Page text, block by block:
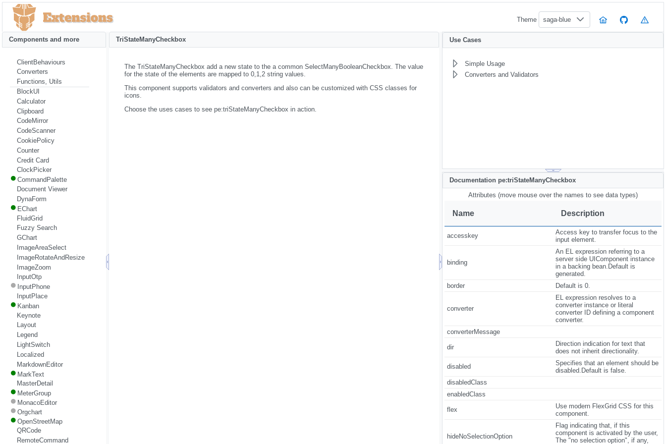
Theme saga-blue
TriStateManyCheckbox
The TriStateManyCheckbox add a new state to the a common SelectManyBooleanCheckbox. The value
for the state of the elements are mapped to 0,1,2 string values.
This component supports validators and converters and also can be customized with CSS classes for
icons.
Choose the uses cases to see pe:triStateManyCheckbox in action.
Components and more
ClientBehaviours
Converters
Functions, Utils
BlockUI
Calculator
Clipboard
CodeMirror
CodeScanner
CookiePolicy
Counter
Credit Card
ClockPicker
CommandPalette
Document Viewer
DynaForm
EChart
FluidGrid
Fuzzy Search
GChart
ImageAreaSelect
ImageRotateAndResize
ImageZoom
InputOtp
InputPhone
InputPlace
Kanban
Keynote
Layout
Legend
LightSwitch
Localized
MarkdownEditor
MarkText
MasterDetail
MeterGroup
MonacoEditor
Orgchart
OpenStreetMap
QRCode
RemoteCommand
Use Cases
Simple Usage
Converters and Validators
Documentation pe:triStateManyCheckbox
Attributes (move mouse over the names to see data types)
Name Description
accesskey
Access key to transfer focus to the
input element.
binding
An EL expression referring to a
server side UIComponent instance
in a backing bean.Default is
generated.
border
Default is 0.
converter
EL expression resolves to a
converter instance or literal
converter ID defining a component
converter.
converterMessage
dir
Direction indication for text that
does not inherit directionality.
disabled
Specifies that an element should be
disabled.Default is false.
disabledClass
enabledClass
flex
Use modern FlexGrid CSS for this
component.
hideNoSelectionOption
Flag indicating that, if this
component is activated by the user,
The "no selection option", if any,